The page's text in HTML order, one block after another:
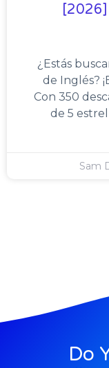
¿Estás
de Inglés?
Con 350
de 5
Sam
Do